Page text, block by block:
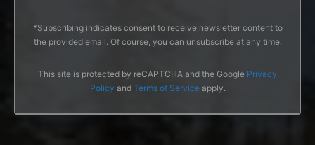
*Subscribing indicates consent to receive newsletter content to
the provided email. Of course, you can unsubscribe at any time.
This site is protected by reCAPTCHA and the Google Privacy
Policy and Terms of Serviceapply.